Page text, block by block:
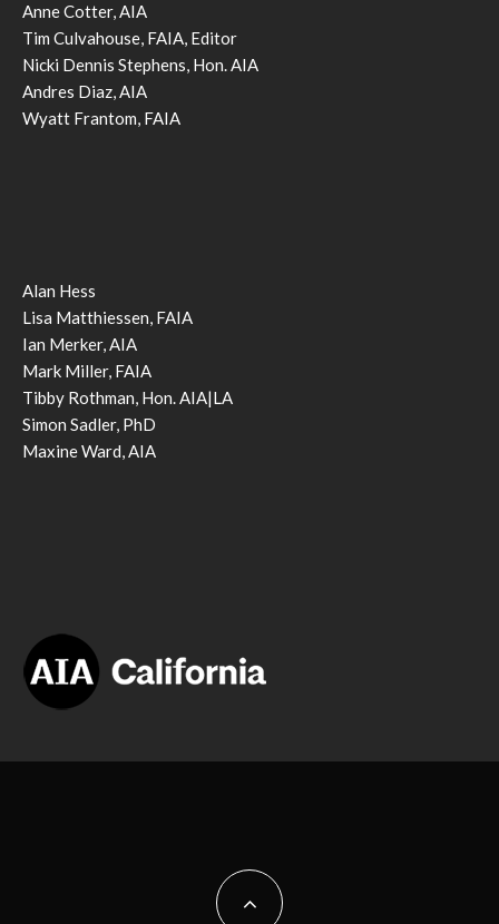
Anne Cotter, AIA
Tim Culvahouse, FAIA, Editor
Nicki Dennis Stephens, Hon. AIA
Andres Diaz, AIA
Wyatt Frantom, FAIA
Alan Hess
Lisa Matthiessen, FAIA
Ian Merker, AIA
Mark Miller, FAIA
Tibby Rothman, Hon. AIA|LA
Simon Sadler, PhD
Maxine Ward, AIA